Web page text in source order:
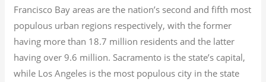
Francisco Bay areas are the nation’s second and fifth most
populous urban regions respectively, with the former
having more than 18.7 million residents and the latter
having over 9.6 million. Sacramento is the state’s capital,
while Los Angeles is the most populous city in the state